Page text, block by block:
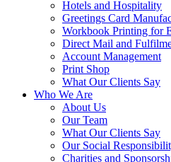
Hotels and Hospitality
Greetings Card
Workbook Printing for
Direct Mail and
Account Management
Print Shop
What Our Clients Say
Who We Are
About Us
Our Team
What Our Clients Say
Our Social
Charities and